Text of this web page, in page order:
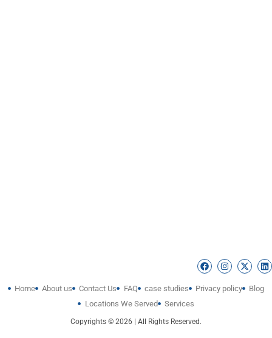
Home About us Contact Us FAQ case studies Privacy policy
Blog
Locations We Served
Services
Copyrights © 2026 | All Rights Reserved.